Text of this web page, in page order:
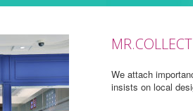
We attach
insists on local